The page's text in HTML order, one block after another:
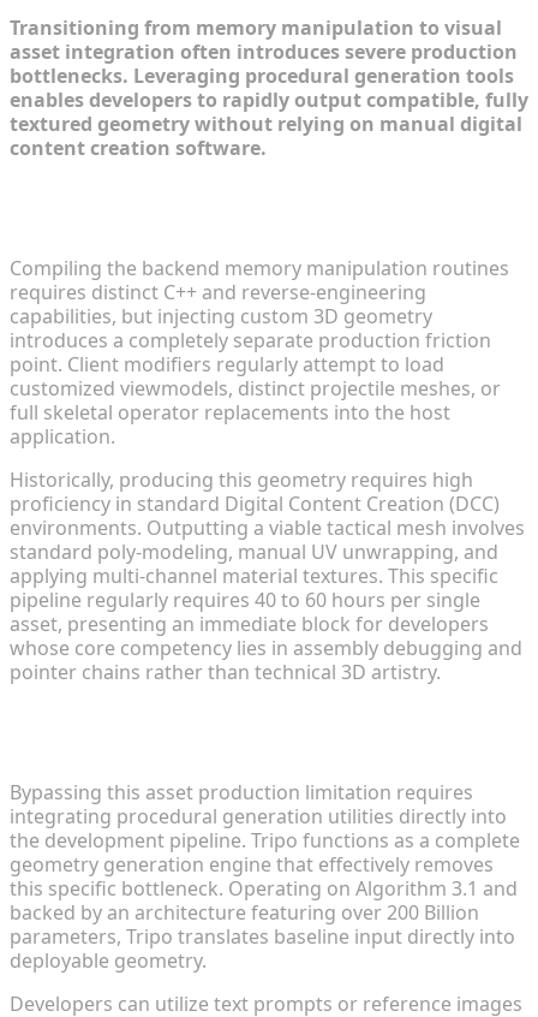
Transitioning from memory manipulation to visual
asset integration often introduces severe production
bottlenecks. Leveraging procedural generation tools
enables developers to rapidly output compatible, fully
textured geometry without relying on manual digital
content creation software.
Compiling the backend memory manipulation routines
requires distinct C++ and reverse-engineering
capabilities, but injecting custom 3D geometry
introduces a completely separate production friction
point. Client modifiers regularly attempt to load
customized viewmodels, distinct projectile meshes, or
full skeletal operator replacements into the host
application.
Historically, producing this geometry requires high
proficiency in standard Digital Content Creation (DCC)
environments. Outputting a viable tactical mesh involves
standard poly-modeling, manual UV unwrapping, and
applying multi-channel material textures. This specific
pipeline regularly requires 40 to 60 hours per single
asset, presenting an immediate block for developers
whose core competency lies in assembly debugging and
pointer chains rather than technical 3D artistry.
Bypassing this asset production limitation requires
integrating procedural generation utilities directly into
the development pipeline. Tripo functions as a complete
geometry generation engine that effectively removes
this specific bottleneck. Operating on Algorithm 3.1 and
backed by an architecture featuring over 200 Billion
parameters, Tripo translates baseline input directly into
deployable geometry.
Developers can utilize text prompts or reference images